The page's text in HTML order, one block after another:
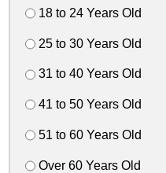
18 to 24 Years Old
25 to 30 Years Old
31 to 40 Years Old
41 to 50 Years Old
51 to 60 Years Old
Over 60 Years Old